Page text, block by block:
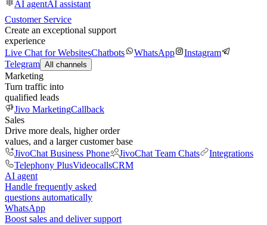
AI agentAI assistant
Customer Service
Create an exceptional support
experience
Live Chat for WebsitesChatbots WhatsApp
Instagram
Telegram All channels
Marketing
Turn traffic into
qualified leads
Jivo MarketingCallback
Sales
Drive more deals, higher order
values, and a larger customer base
JivoChat Business Phone
JivoChat Team Chats
Integrations
Telephony PlusVideocallsCRM
AI agent
Handle frequently asked
questions automatically
WhatsApp
Boost sales and deliver support